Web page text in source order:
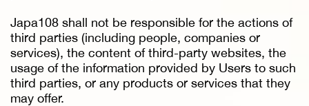
Japa108 shall not be responsible for the actions of
third parties (including people, companies or
services), the content of third-party websites, the
usage of the information provided by Users to such
third parties, or any products or services that they
may offer.